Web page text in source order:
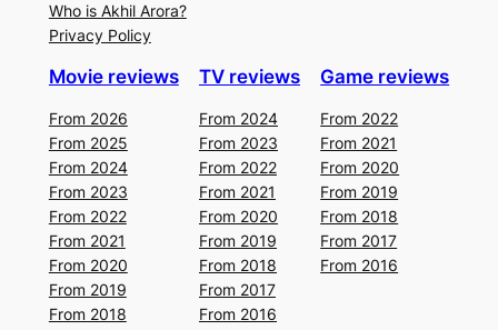
Who is Akhil Arora?
Privacy Policy
Movie reviews
From 2026
From 2025
From 2024
From 2023
From 2022
From 2021
From 2020
From 2019
From 2018
TV reviews
From 2024
From 2023
From 2022
From 2021
From 2020
From 2019
From 2018
From 2017
From 2016
Game reviews
From 2022
From 2021
From 2020
From 2019
From 2018
From 2017
From 2016